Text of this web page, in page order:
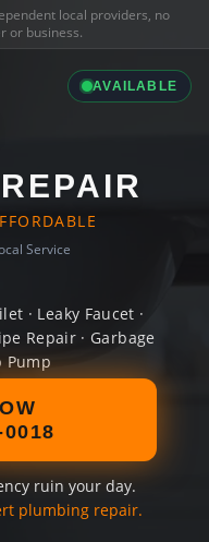
local providers, no
or business.
AVAILABLE
Service
· Leaky Faucet ·
Repair · Garbage
Pump
ruin your day.
plumbing repair.